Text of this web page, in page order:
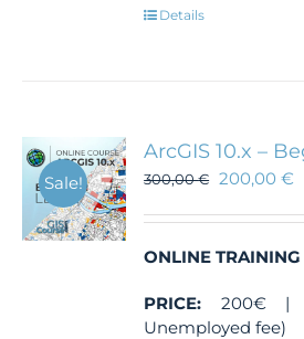
Details
Sale!
ArcGIS 10.x –
300,00€ 200,00€
ONLINE TRAINING
PRICE: 200€ |
Unemployed fee)